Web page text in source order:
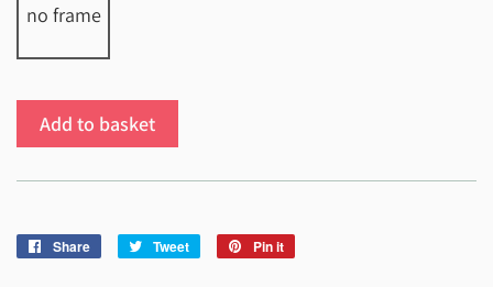
no frame
Add to basket
Share
Share
Tweet
Tweet
Pin it